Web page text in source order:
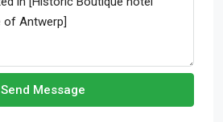
Send Message